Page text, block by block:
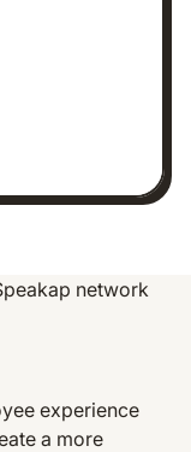
network
experience
a more